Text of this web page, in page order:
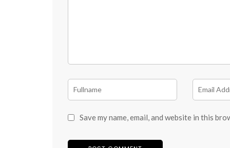
Save my name, email, and website in this